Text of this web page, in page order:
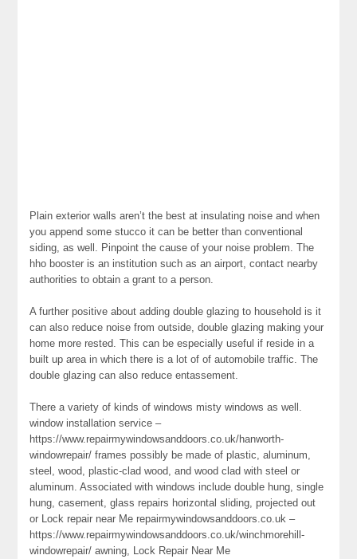
Plain exterior walls aren’t the best at insulating noise and when
you append some stucco it can be better than conventional
siding, as well. Pinpoint the cause of your noise problem. The
hho booster is an institution such as an airport, contact nearby
authorities to obtain a grant to a person.
A further positive about adding double glazing to household is it
can also reduce noise from outside, double glazing making your
home more rested. This can be especially useful if reside in a
built up area in which there is a lot of of automobile traffic. The
double glazing can also reduce entassement.
There a variety of kinds of windows misty windows as well.
window installation service –
https://www.repairmywindowsanddoors.co.uk/hanworth-
windowrepair/ frames possibly be made of plastic, aluminum,
steel, wood, plastic-clad wood, and wood clad with steel or
aluminum. Associated with windows include double hung, single
hung, casement, glass repairs horizontal sliding, projected out
or Lock repair near Me repairmywindowsanddoors.co.uk –
https://www.repairmywindowsanddoors.co.uk/winchmorehill-
windowrepair/ awning, Lock Repair Near Me